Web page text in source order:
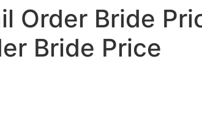
Order Bride
Bride Price